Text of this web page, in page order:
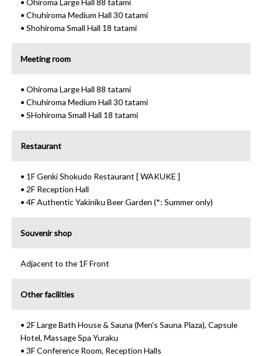
• Chuhiroma Medium Hall 30 tatami
• Shohiroma Small Hall 18 tatami
Meeting room
• Ohiroma Large Hall 88 tatami
• Chuhiroma Medium Hall 30 tatami
• SHohiroma Small Hall 18 tatami
Restaurant
• 1F Genki Shokudo Restaurant [ WAKUKE ]
• 2F Reception Hall
• 4F Authentic Yakiniku Beer Garden (*: Summer only)
Souvenir shop
Adjacent to the 1F Front
Other facilities
• 2F Large Bath House & Sauna (Men's Sauna Plaza), Capsule
Hotel, Massage Spa Yuraku
• 3F Conference Room, Reception Halls